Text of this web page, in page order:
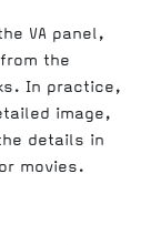
VA panel,
the
In practice,
image,
details in
movies.